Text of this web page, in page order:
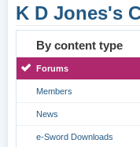
K D Jones's
By content type
Forums
Members
News
e-Sword Downloads